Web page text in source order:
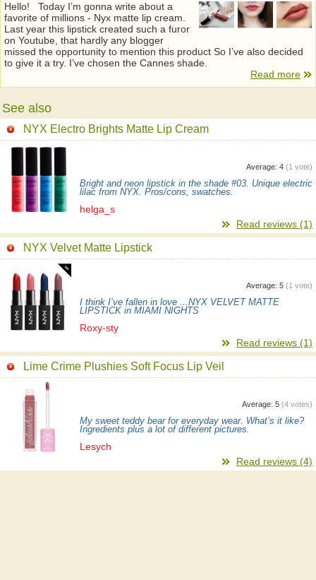
Hello! Today I’m gonna write about a
favorite of millions - Nyx matte lip cream.
Last year this lipstick created such a furor
on Youtube, that hardly any blogger
missed the opportunity to mention this product So I’ve also decided
to give it a try. I’ve chosen the Cannes shade.
Read more
See also
NYX Electro Brights Matte Lip Cream
Average: 4 (1 vote)
Bright and neon lipstick in the shade #03. Unique electric
lilac from NYX. Pros/cons, swatches.
helga_s
Read reviews (1)
NYX Velvet Matte Lipstick
Average: 5 (1 vote)
I think I’ve fallen in love ...NYX VELVET MATTE
LIPSTICK in MIAMI NIGHTS
Roxy-sty
Read reviews (1)
Lime Crime Plushies Soft Focus Lip Veil
Average: 5 (4 votes)
My sweet teddy bear for everyday wear. What’s it like?
Ingredients plus a lot of different pictures.
Lesych
Read reviews (4)